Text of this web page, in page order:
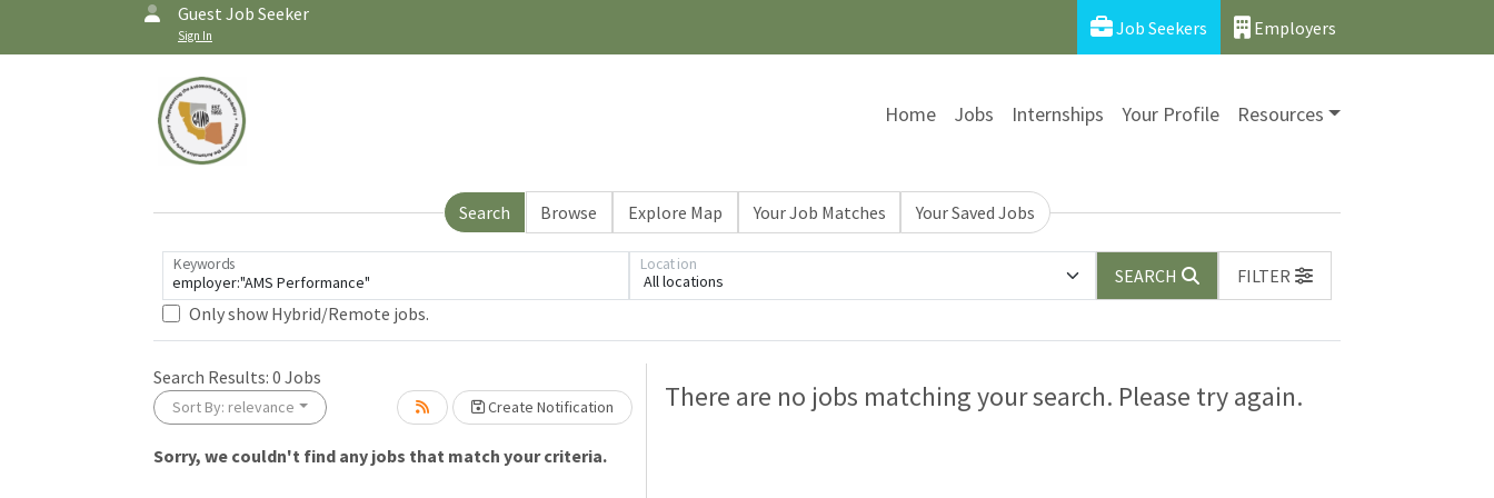
Guest Job Seeker
Sign In Job Seekers Employers
Home Jobs Internships Your Profile Resources
Search Browse Explore Map Your Job Matches Your Saved Jobs
Keywords
All locations
Location
SEARCH
FILTER
Only show Hybrid/Remote jobs.
Search Results: 0 Jobs
Sort By: relevance Create Notification
Sorry, we couldn't find any jobs that match your criteria. Loading... Please wait.
There are no jobs matching your search. Please try again.